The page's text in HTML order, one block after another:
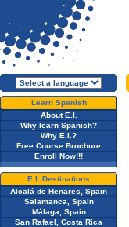
Learn Spanish
About E.I.
Why learn Spanish?
Why E.I.?
Free Course Brochure
Enroll Now!!!
E.I. Destinations
Alcalá de Henares, Spain
Salamanca, Spain
Málaga, Spain
San Rafael, Costa Rica